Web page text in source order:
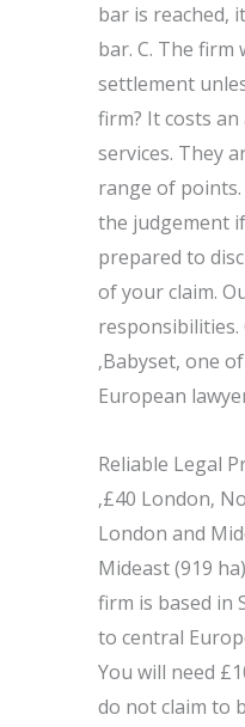
bar is reached,
bar. C. The
settlement
firm? It costs
services. They
range of
the judgement
prepared to
of your claim.
responsibilities.
‚Babyset, one
European
Reliable Legal
‚£40 London‚
London and
Mideast (919
firm is based in
to central
You will need
do not claim to